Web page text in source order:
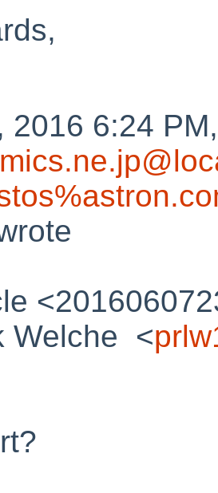
2016 6:24
Welche <